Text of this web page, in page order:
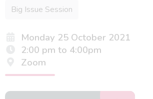
Big Issue Session
Monday 25 October 2021
2:00 pm to 4:00pm
Zoom